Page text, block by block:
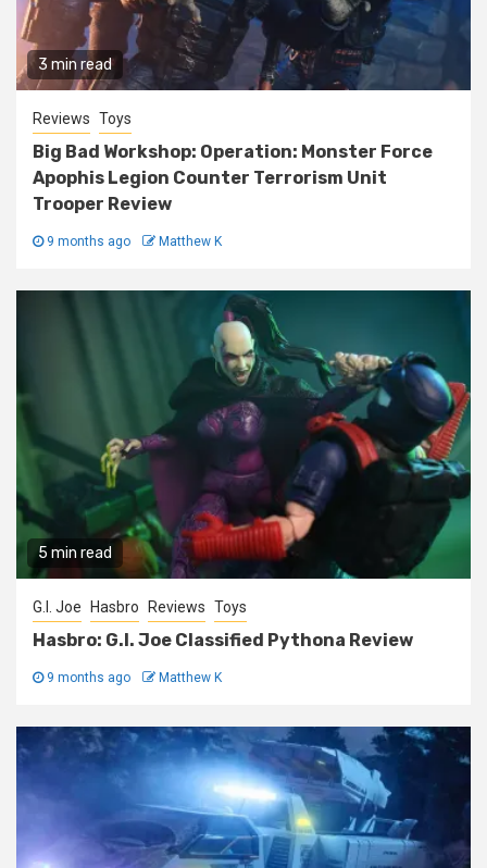
3 min read
Reviews Toys
Big Bad Workshop: Operation: Monster Force
Apophis Legion Counter Terrorism Unit
Trooper Review
9 months ago Matthew K
5 min read
G.I. Joe Hasbro Reviews Toys
Hasbro: G.I. Joe Classified Pythona Review
9 months ago Matthew K